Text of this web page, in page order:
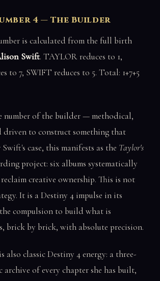
4 — The Builder
is calculated from the full birth
Swift. TAYLOR reduces to 1,
to 7, SWIFT reduces to 5. Total: 1+7+5
number of the builder — methodical,
driven to construct something that
case, this manifests as the Taylor's
project: six albums systematically
creative ownership. This is not
It is a Destiny 4 impulse in its
compulsion to build what is
brick by brick, with absolute precision.
also classic Destiny 4 energy: a three-
archive of every chapter she has built,